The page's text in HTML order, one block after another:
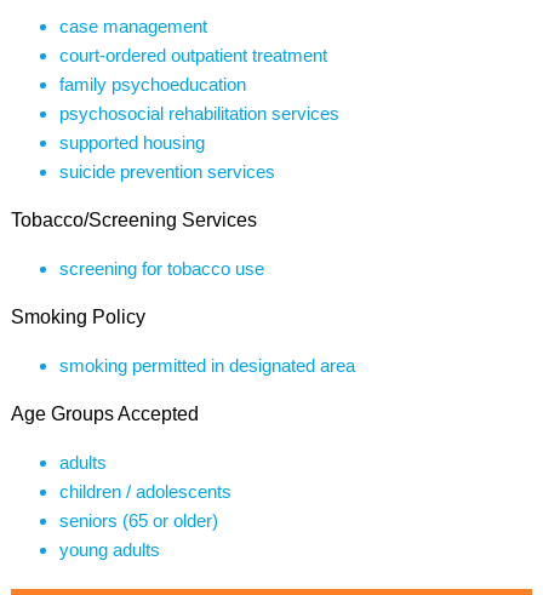
case management
court-ordered outpatient treatment
family psychoeducation
psychosocial rehabilitation services
supported housing
suicide prevention services
Tobacco/Screening Services
screening for tobacco use
Smoking Policy
smoking permitted in designated area
Age Groups Accepted
adults
children / adolescents
seniors (65 or older)
young adults